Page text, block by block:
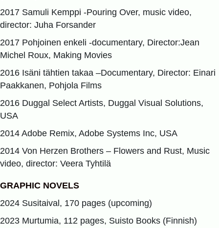
2017 Samuli Kemppi -Pouring Over, music video,
director: Juha Forsander
2017 Pohjoinen enkeli -documentary, Director:Jean
Michel Roux, Making Movies
2016 Isäni tähtien takaa –Documentary, Director: Einari
Paakkanen, Pohjola Films
2016 Duggal Select Artists, Duggal Visual Solutions,
USA
2014 Adobe Remix, Adobe Systems Inc, USA
2014 Von Herzen Brothers – Flowers and Rust, Music
video, director: Veera Tyhtilä
GRAPHIC NOVELS
2024 Susitaival, 170 pages (upcoming)
2023 Murtumia, 112 pages, Suisto Books (Finnish)